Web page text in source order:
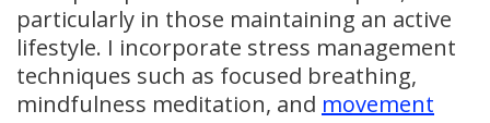
particularly in those maintaining an active
lifestyle. I incorporate stress management
techniques such as focused breathing,
mindfulness meditation, and movement